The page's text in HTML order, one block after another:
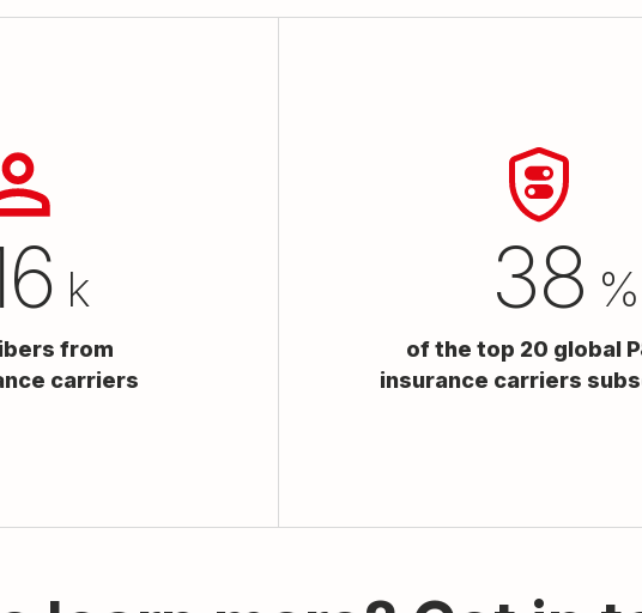
k
from
carriers
58 %
of the top 20 global
insurance carriers